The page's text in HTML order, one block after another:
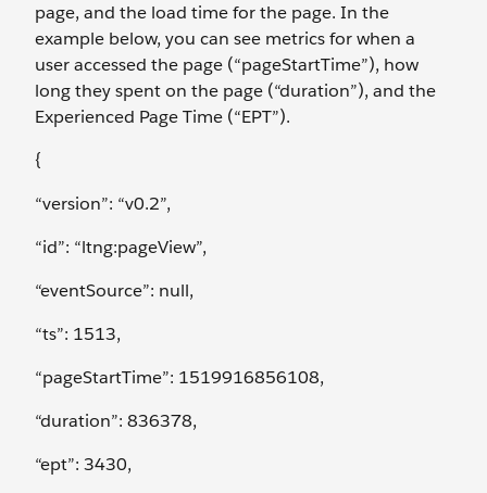
page, and the load time for the page. In the
example below, you can see metrics for when a
user accessed the page (“pageStartTime”), how
long they spent on the page (“duration”), and the
Experienced Page Time (“EPT”).
{
“version”: “v0.2”,
“id”: “ltng:pageView”,
“eventSource”: null,
“ts”: 1513,
“pageStartTime”: 1519916856108,
“duration”: 836378,
“ept”: 3430,